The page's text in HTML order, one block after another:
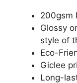
200gsm
Glossy
style of
Eco-
Giclee
Long-